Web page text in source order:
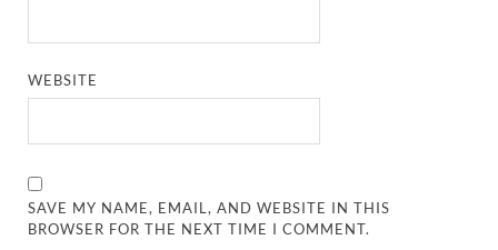
WEBSITE
SAVE MY NAME, EMAIL, AND WEBSITE IN THIS
BROWSER FOR THE NEXT TIME I COMMENT.